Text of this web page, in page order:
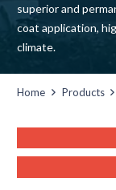
superior and
coat application,
climate.
Home Products